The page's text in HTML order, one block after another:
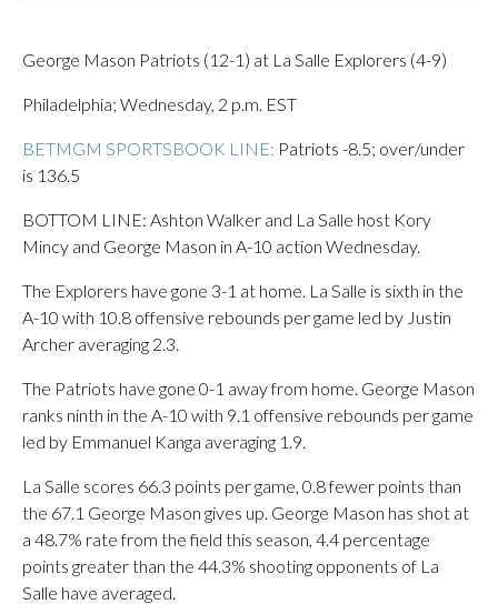
George Mason Patriots (12-1) at La Salle Explorers (4-9)
Philadelphia; Wednesday, 2 p.m. EST
BETMGM SPORTSBOOK LINE: Patriots -8.5; over/under
is 136.5
BOTTOM LINE: Ashton Walker and La Salle host Kory
Mincy and George Mason in A-10 action Wednesday.
The Explorers have gone 3-1 at home. La Salle is sixth in the
A-10 with 10.8 offensive rebounds per game led by Justin
Archer averaging 2.3.
The Patriots have gone 0-1 away from home. George Mason
ranks ninth in the A-10 with 9.1 offensive rebounds per game
led by Emmanuel Kanga averaging 1.9.
La Salle scores 66.3 points per game, 0.8 fewer points than
the 67.1 George Mason gives up. George Mason has shot at
a 48.7% rate from the field this season, 4.4 percentage
points greater than the 44.3% shooting opponents of La
Salle have averaged.